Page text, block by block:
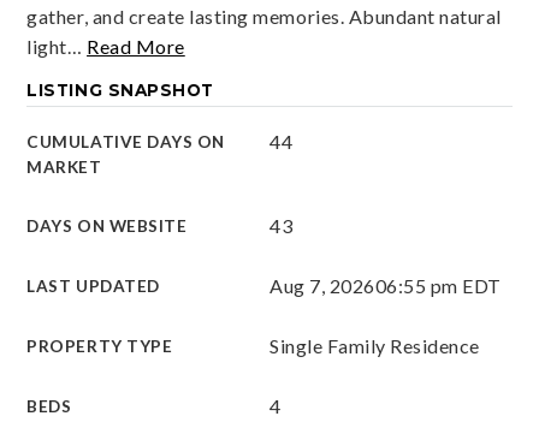
gather, and create lasting memories. Abundant natural
light… Read More
LISTING SNAPSHOT
CUMULATIVE DAYS ON
MARKET
44
DAYS ON WEBSITE 43
LAST UPDATED Aug 7, 202606:55 pm EDT
PROPERTY TYPE Single Family Residence
BEDS 4